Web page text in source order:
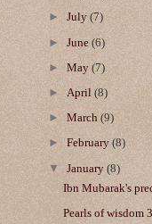
►July(7)
►June(6)
►May(7)
► April(8)
►March(9)
►February(8)
▼January(8)
Ibn Mubarak's
Pearls of wisdom